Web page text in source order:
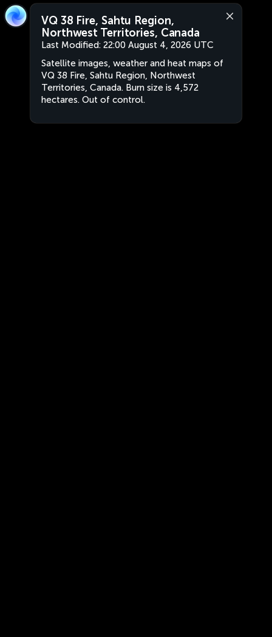
VQ 38 Fire, Sahtu Region,
Northwest Territories, Canada
Last Modified: 22:00 August 4, 2026 UTC
Satellite images, weather and heat maps of
VQ 38 Fire, Sahtu Region, Northwest
Territories, Canada. Burn size is 4,572
hectares. Out of control.